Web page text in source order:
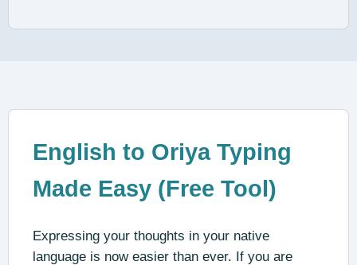
English to Oriya Typing
Made Easy (Free Tool)
Expressing your thoughts in your native
language is now easier than ever. If you are